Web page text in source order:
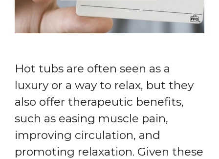
Hot tubs are often seen as a
luxury or a way to relax, but they
also offer therapeutic benefits,
such as easing muscle pain,
improving circulation, and
promoting relaxation. Given these